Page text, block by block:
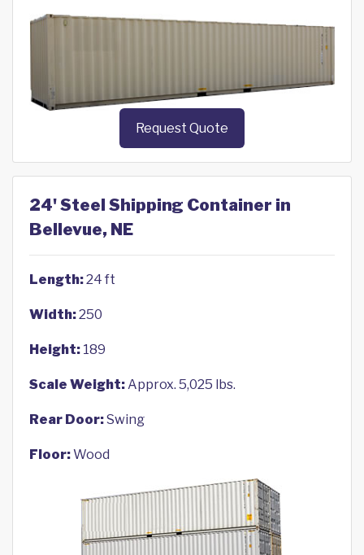
Request Quote
24' Steel Shipping Container in
Bellevue, NE
Length:24 ft
Width:250
Height: 189
Scale Weight:Approx. 5,025 lbs.
Rear Door:Swing
Floor:Wood